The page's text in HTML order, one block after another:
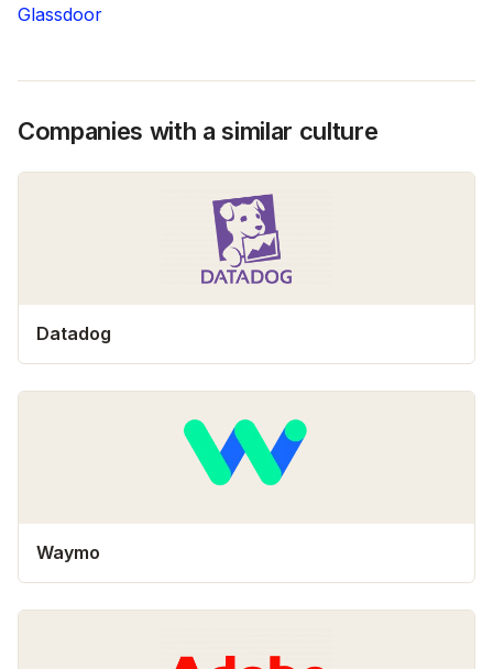
Glassdoor
Companies with a similar culture
Datadog
Waymo